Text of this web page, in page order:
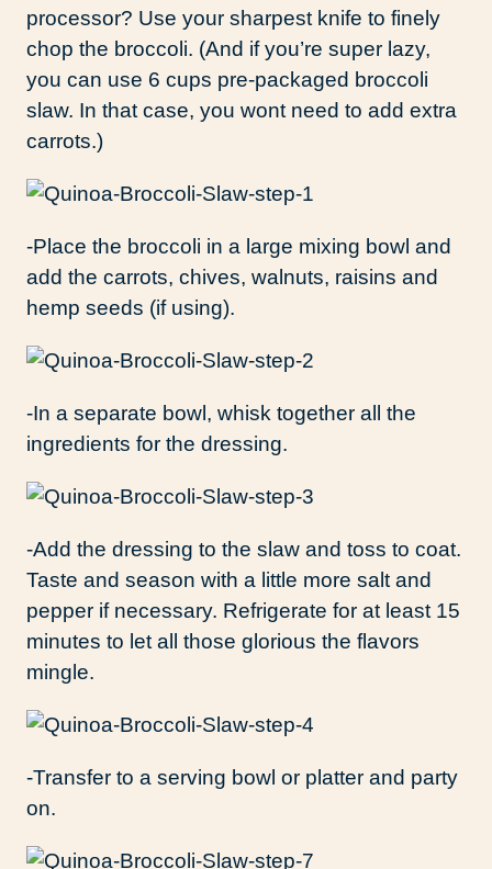
processor? Use your sharpest knife to finely
chop the broccoli. (And if you’re super lazy,
you can use 6 cups pre-packaged broccoli
slaw. In that case, you wont need to add extra
carrots.)
-Place the broccoli in a large mixing bowl and
add the carrots, chives, walnuts, raisins and
hemp seeds (if using).
-In a separate bowl, whisk together all the
ingredients for the dressing.
-Add the dressing to the slaw and toss to coat.
Taste and season with a little more salt and
pepper if necessary. Refrigerate for at least 15
minutes to let all those glorious the flavors
mingle.
-Transfer to a serving bowl or platter and party
on.